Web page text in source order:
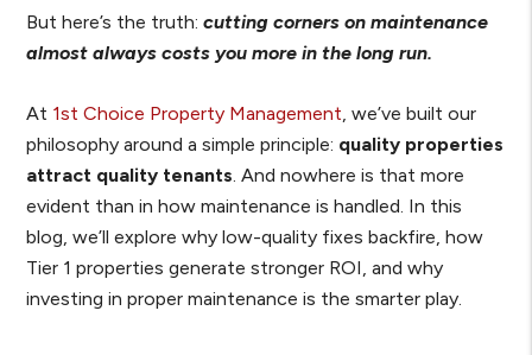
But here’s the truth:cutting corners on maintenance
almost always costs you more in the long run.
At 1st Choice Property Management , we’ve built our
philosophy around a simple principle: quality properties
attract quality tenants . And nowhere is that more
evident than in how maintenance is handled. In this
blog, we’ll explore why low-quality fixes backfire, how
Tier 1 properties generate stronger ROI, and why
investing in proper maintenance is the smarter play.